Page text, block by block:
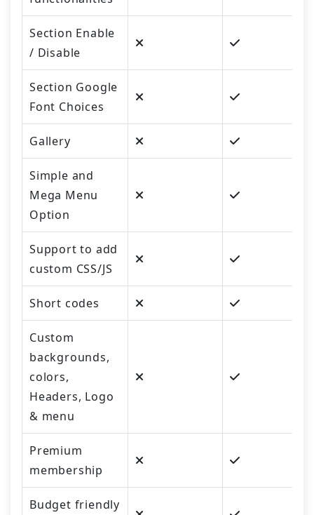
Section Enable
/ Disable
Section Google
Font Choices
Gallery
Simple and
Mega Menu
Option
Support to add
custom CSS/JS
Short codes
Custom
backgrounds,
colors,
Headers, Logo
& menu
Premium
membership
Budget friendly